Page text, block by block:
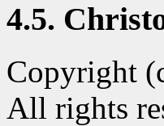
4.5.
Copyright
All rights